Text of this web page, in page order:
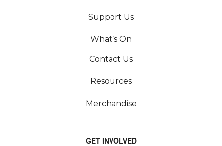
Support Us
What’s On
Contact Us
Resources
Merchandise
GET INVOLVED